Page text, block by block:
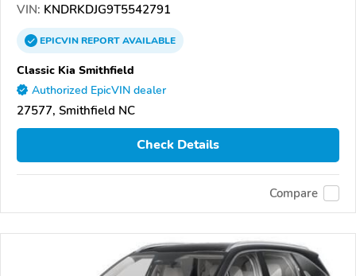
VIN: KNDRKDJG9T5542791
EPICVINREPORTAVAILABLE
Classic Kia Smithfield
Authorized EpicVIN dealer
27577, Smithfield NC
Check Details
Compare